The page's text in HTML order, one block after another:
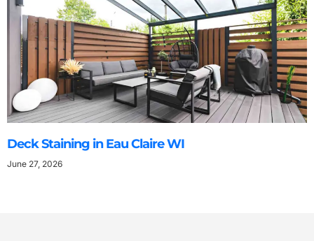
Deck Staining in Eau Claire WI
June 27, 2026